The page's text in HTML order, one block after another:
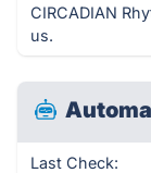
CIRCADIAN
us.
Last Check: